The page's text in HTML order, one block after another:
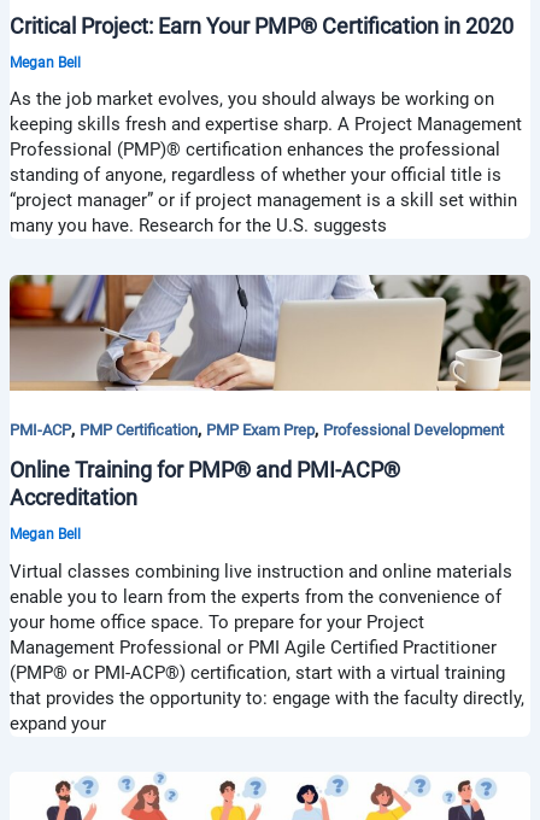
Critical Project: Earn Your PMP® Certification in 2020
Megan Bell
As the job market evolves, you should always be working on
keeping skills fresh and expertise sharp. A Project Management
Professional (PMP)® certification enhances the professional
standing of anyone, regardless of whether your official title is
“project manager” or if project management is a skill set within
many you have. Research for the U.S. suggests
PMI-ACP, PMP Certification, PMP Exam Prep, Professional Development
Online Training for PMP® and PMI-ACP®
Accreditation
Megan Bell
Virtual classes combining live instruction and online materials
enable you to learn from the experts from the convenience of
your home office space. To prepare for your Project
Management Professional or PMI Agile Certified Practitioner
(PMP® or PMI-ACP®) certification, start with a virtual training
that provides the opportunity to: engage with the faculty directly,
expand your